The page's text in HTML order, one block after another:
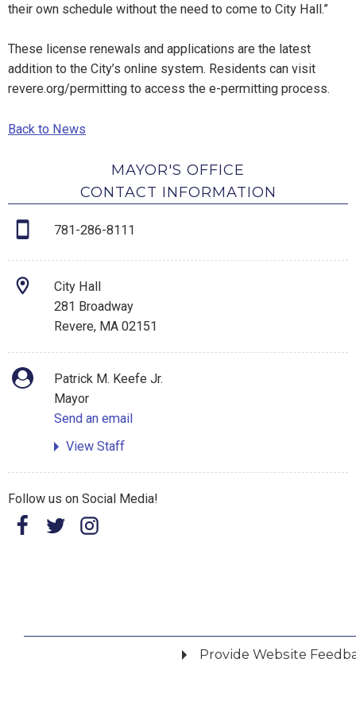
their own schedule without the need to come to City Hall.”
These license renewals and applications are the latest
addition to the City’s online system. Residents can visit
revere.org/permitting to access the e-permitting process.
Back to News
MAYOR'S OFFICE
CONTACT INFORMATION
781-286-8111
City Hall
281 Broadway
Revere, MA 02151
Patrick M. Keefe Jr.
Mayor
Send an email
View Staff
Follow us on Social Media!
Provide Website